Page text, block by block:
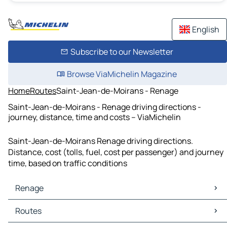
English
Subscribe to our Newsletter
Browse ViaMichelin Magazine
HomeRoutesSaint-Jean-de-Moirans - Renage
Saint-Jean-de-Moirans - Renage driving directions -
journey, distance, time and costs – ViaMichelin
Saint-Jean-de-Moirans Renage driving directions.
Distance, cost (tolls, fuel, cost per passenger) and journey
time, based on traffic conditions
Renage
Renage Maps
Renage Traffic
Routes